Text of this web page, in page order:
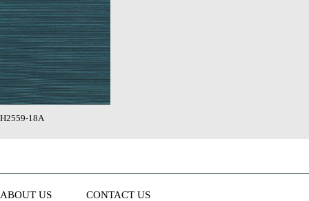
H2559-18A
ABOUT US CONTACT US